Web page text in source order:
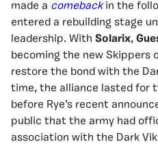
made a comebackin the
entered a rebuilding stage
leadership. With Solarix,
becoming the new Skippers
restore the bond with the
time, the alliance lasted for
before Rye’s recent
public that the army had
association with the Dark